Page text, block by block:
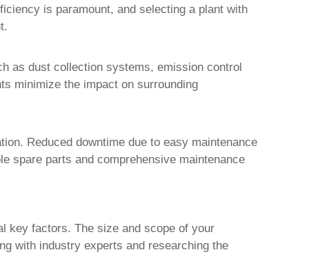
is paramount, and selecting a plant with
as dust collection systems, emission control
minimize the impact on surrounding
Reduced downtime due to easy maintenance
spare parts and comprehensive maintenance
key factors. The size and scope of your
with industry experts and researching the